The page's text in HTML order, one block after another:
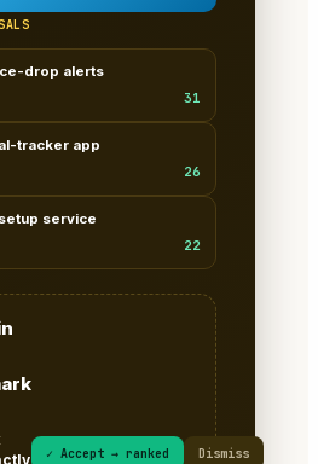
drop alerts
31
tracker app
26
service
22
✓ Accept → ranked Dismiss